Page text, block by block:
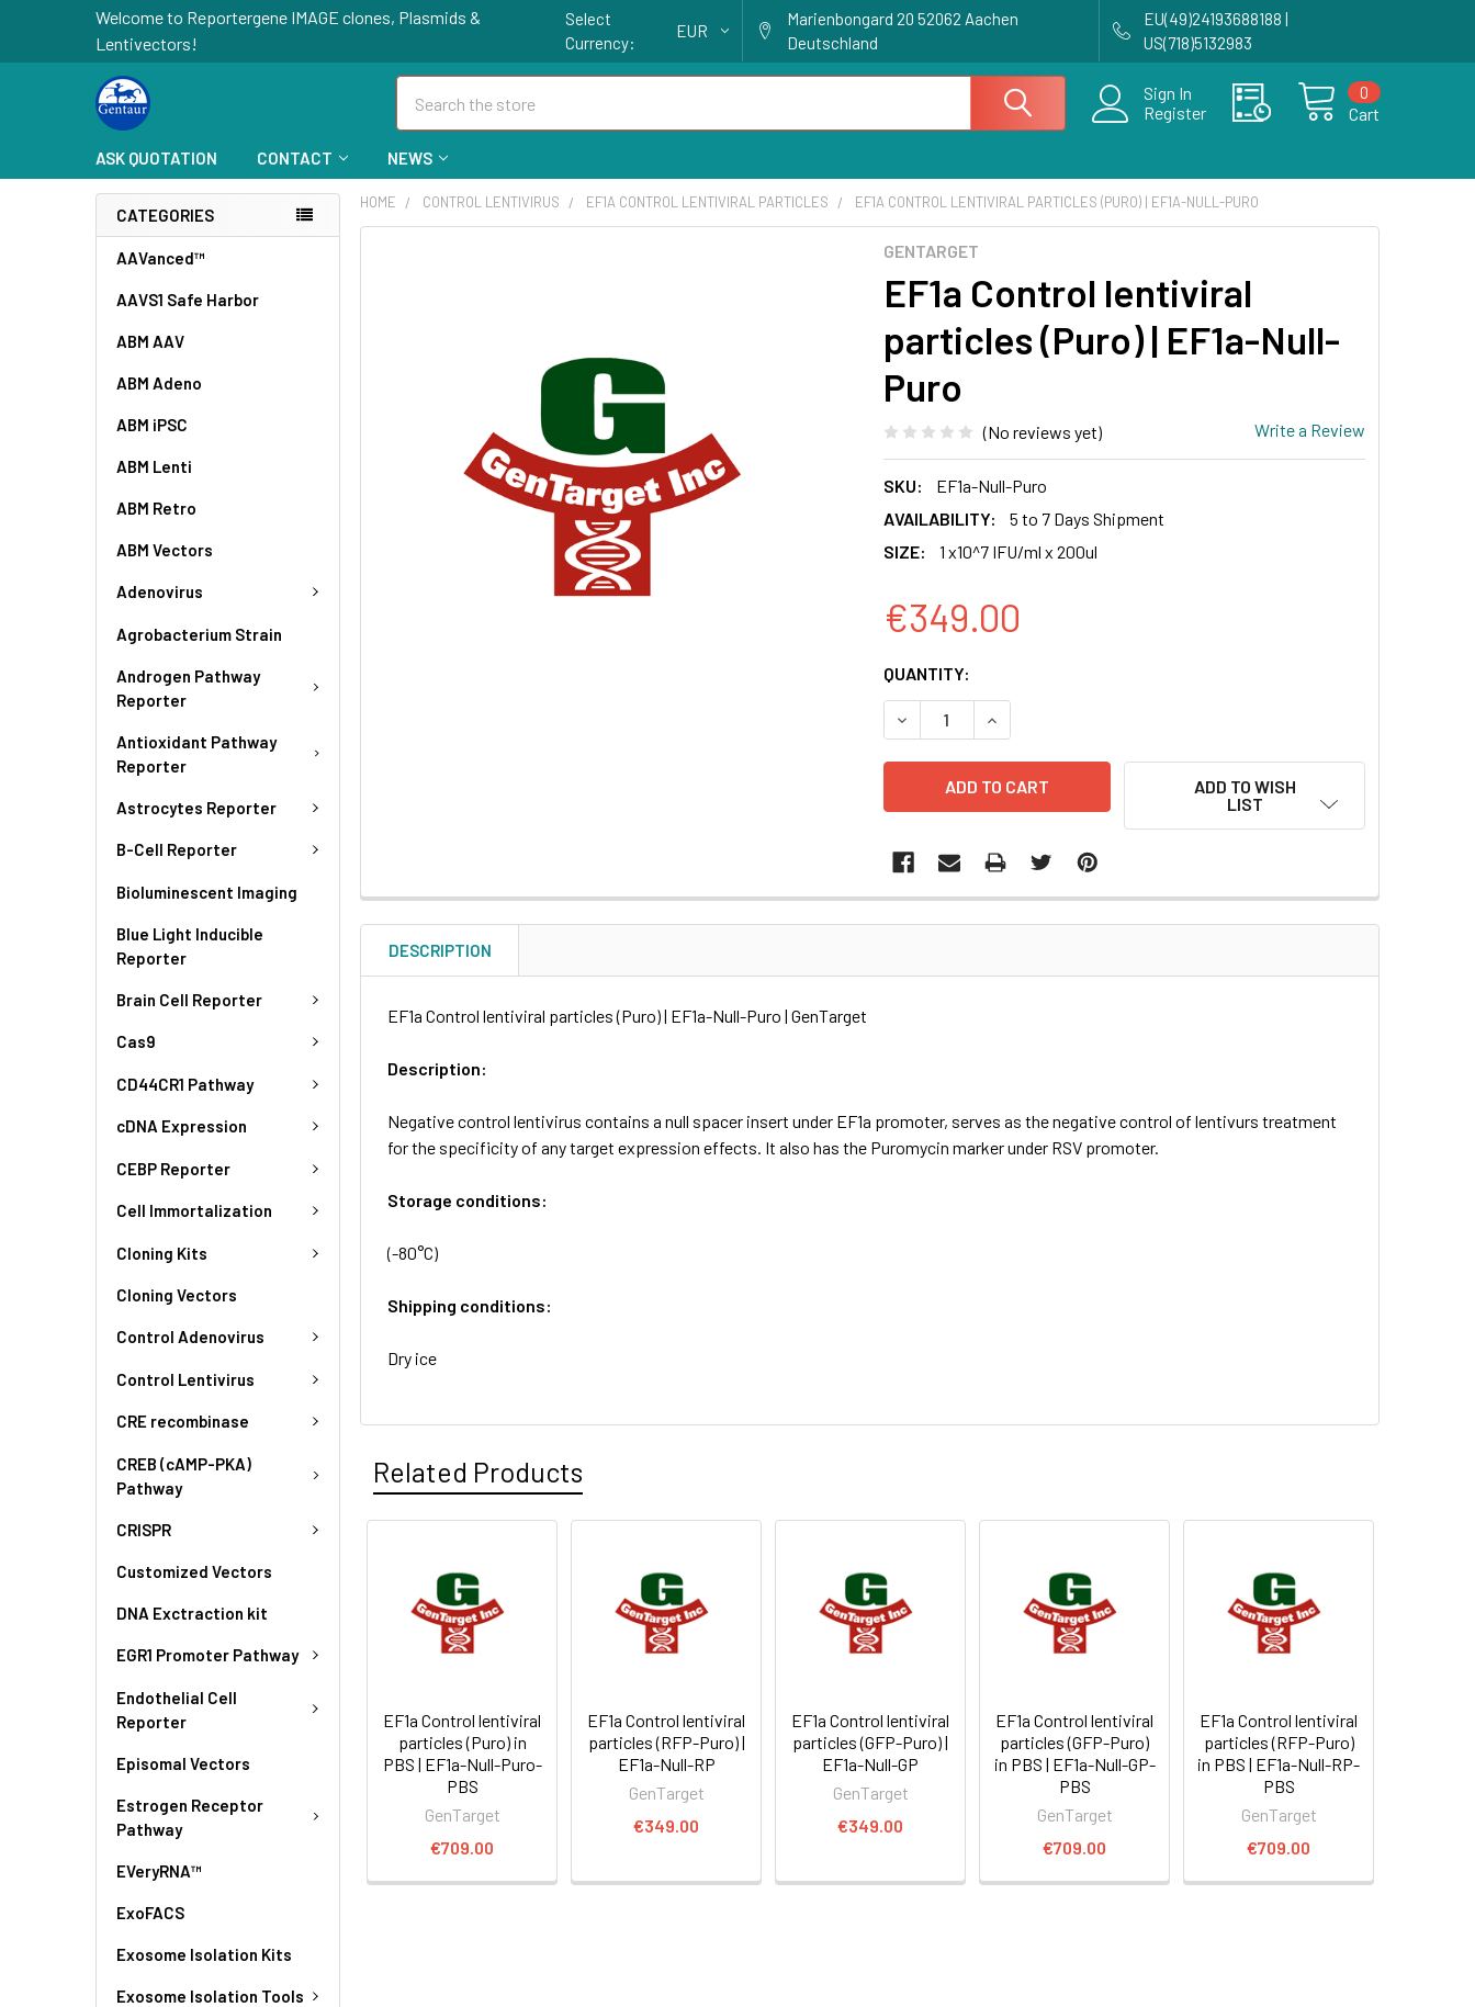
Welcome to Reportergene IMAGE clones, Plasmids &
Lentivectors!
Select
Currency:
EUR
Marienbongard 20 52062 Aachen
Deutschland
EU(49)24193688188 |
US(718)5132983
Sign In
Register
Cart
0
ASK QUOTATION CONTACT NEWS
CATEGORIES
AAVanced™
AAVS1 Safe Harbor
ABM AAV
ABM Adeno
ABM iPSC
ABM Lenti
ABM Retro
ABM Vectors
Adenovirus
Agrobacterium Strain
Androgen Pathway
Reporter
Antioxidant Pathway
Reporter
Astrocytes Reporter
B-Cell Reporter
Bioluminescent Imaging
Blue Light Inducible
Reporter
Brain Cell Reporter
Cas9
CD44CR1 Pathway
cDNA Expression
CEBP Reporter
Cell Immortalization
Cloning Kits
Cloning Vectors
Control Adenovirus
Control Lentivirus
CRE recombinase
CREB (cAMP-PKA)
Pathway
CRISPR
Customized Vectors
DNA Exctraction kit
EGR1 Promoter Pathway
Endothelial Cell
Reporter
Episomal Vectors
Estrogen Receptor
Pathway
EVeryRNA™
ExoFACS
Exosome Isolation Kits
Exosome Isolation Tools
HOME CONTROL LENTIVIRUS EF1A CONTROL LENTIVIRAL PARTICLES EF1A CONTROL LENTIVIRAL PARTICLES (PURO) | EF1A-NULL-PURO
GENTARGET
EF1a Control lentiviral
particles (Puro) | EF1a-Null-
Puro
(No reviews yet) Write a Review
SKU:
EF1a-Null-Puro
AVAILABILITY:
5 to 7 Days Shipment
SIZE:
1 x10^7 IFU/ml x 200ul
€349.00
CURRENT
STOCK:
QUANTITY:
DECREASE QUANTITY OF EF1A CONTROL LENTIVIRAL PARTICLES (PURO) |
INCREASE QUANTITY OF EF1A CONTROL LENTIVIRAL
ADD TO WISH
LIST
DESCRIPTION
EF1a Control lentiviral particles (Puro) | EF1a-Null-Puro | GenTarget
Description:
Negative control lentivirus contains a null spacer insert under EF1a promoter, serves as the negative control of lentivurs treatment
for the specificity of any target expression effects. It also has the Puromycin marker under RSV promoter.
Storage conditions:
(-80°C)
Shipping conditions:
Dry ice
Related Products
EF1a Control lentiviral
particles (Puro) in
PBS | EF1a-Null-Puro-
PBS
GenTarget
€709.00
EF1a Control lentiviral
particles (RFP-Puro) |
EF1a-Null-RP
GenTarget
€349.00
EF1a Control lentiviral
particles (GFP-Puro) |
EF1a-Null-GP
GenTarget
€349.00
EF1a Control lentiviral
particles (GFP-Puro)
in PBS | EF1a-Null-GP-
PBS
GenTarget
€709.00
EF1a Control lentiviral
particles (RFP-Puro)
in PBS | EF1a-Null-RP-
PBS
GenTarget
€709.00